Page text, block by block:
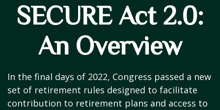
SECURE Act 2.0:
An Overview
In the final days of 2022, Congress passed a new
set of retirement rules designed to facilitate
contribution to retirement plans and access to